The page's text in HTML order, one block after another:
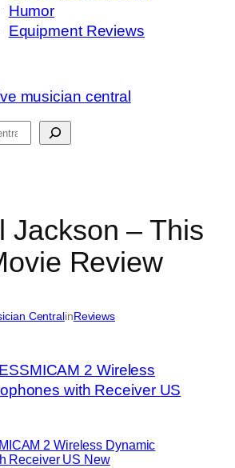
Humor
Equipment Reviews
Jackson – This
Review
CentralinReviews
2 Wireless Dynamic
Receiver US New